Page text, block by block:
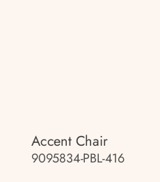
Accent Chair
9095834-PBL-416